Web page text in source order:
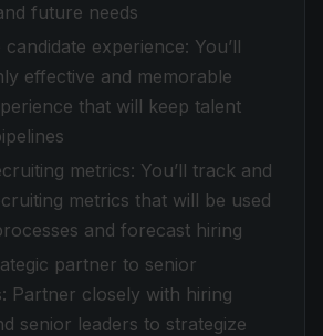
future needs
candidate experience: You’ll
effective and memorable
that will keep talent
metrics: You’ll track and
metrics that will be used
and forecast hiring
partner to senior
Partner closely with hiring
senior leaders to strategize